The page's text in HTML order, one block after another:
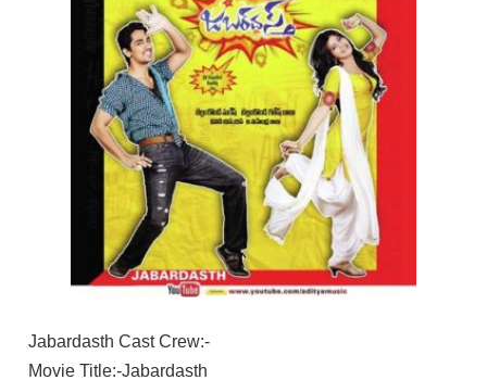
Jabardasth Cast Crew:-
Movie Title:-Jabardasth